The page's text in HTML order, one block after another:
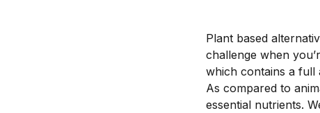
Plant based
challenge when
which contains a full
As compared to
essential nutrients.